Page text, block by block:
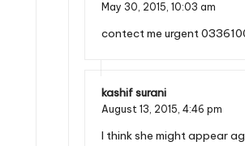
May 30, 2015, 10:03 am
contect me urgent
kashif surani
August 13, 2015, 4:46 pm
I think she might appear